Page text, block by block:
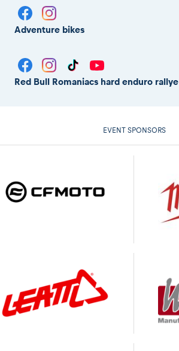
Adventure bikes
Red Bull Romaniacs hard enduro rallye
EVENT SPONSORS